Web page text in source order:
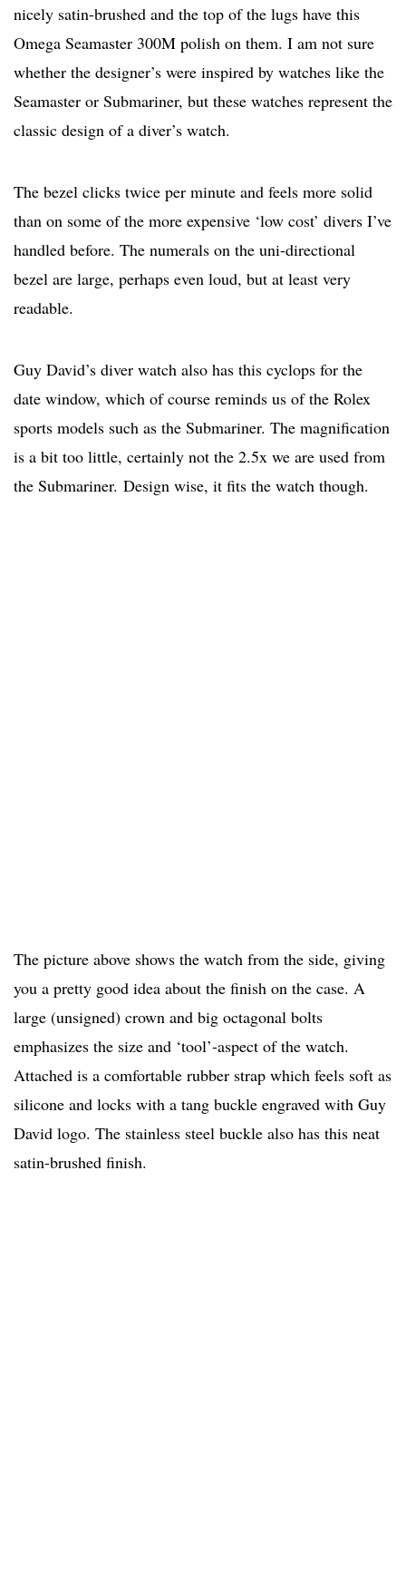
nicely satin-brushed and the top of the lugs have this
Omega Seamaster 300M polish on them. I am not sure
whether the designer’s were inspired by watches like the
Seamaster or Submariner, but these watches represent the
classic design of a diver’s watch.
The bezel clicks twice per minute and feels more solid
than on some of the more expensive ‘low cost’ divers I’ve
handled before. The numerals on the uni-directional
bezel are large, perhaps even loud, but at least very
readable.
Guy David’s diver watch also has this cyclops for the
date window, which of course reminds us of the Rolex
sports models such as the Submariner. The magnification
is a bit too little, certainly not the 2.5x we are used from
the Submariner. Design wise, it fits the watch though.
The picture above shows the watch from the side, giving
you a pretty good idea about the finish on the case. A
large (unsigned) crown and big octagonal bolts
emphasizes the size and ‘tool’-aspect of the watch.
Attached is a comfortable rubber strap which feels soft as
silicone and locks with a tang buckle engraved with Guy
David logo. The stainless steel buckle also has this neat
satin-brushed finish.